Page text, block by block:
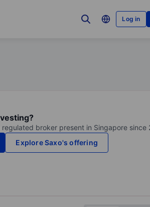
Log in
broker present in Singapore since
Explore Saxo's offering